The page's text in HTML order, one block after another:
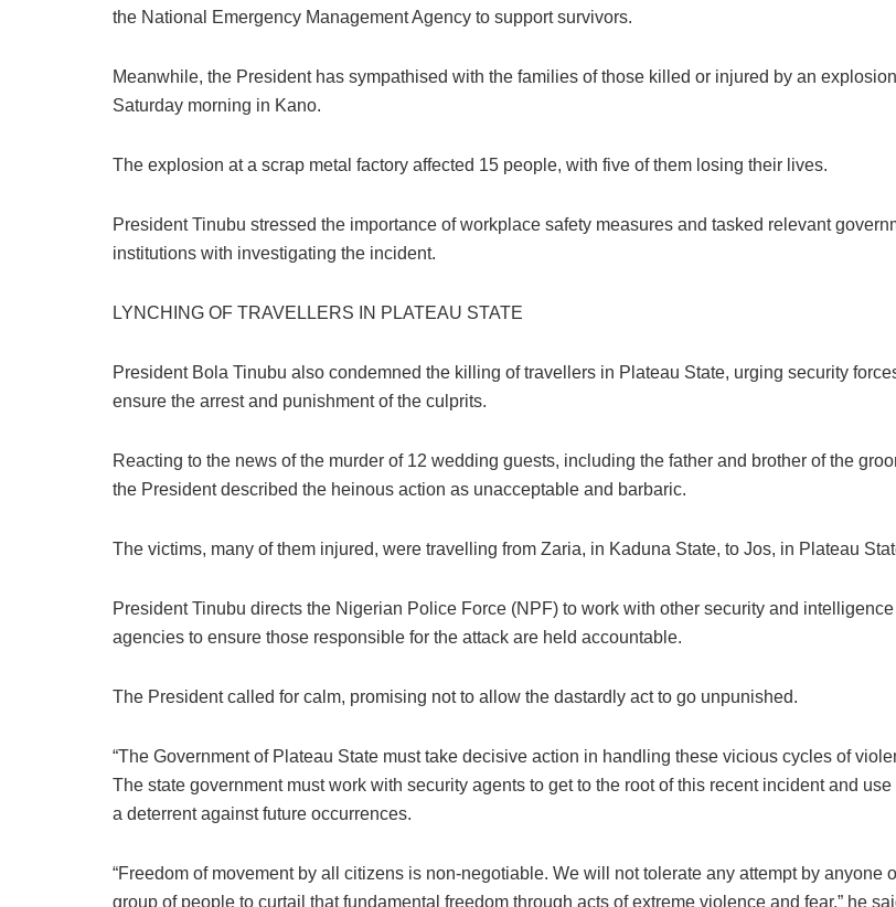
the National Emergency Management Agency to support survivors.
Meanwhile, the President has sympathised with the families of those killed or injured by an
Saturday morning in Kano.
The explosion at a scrap metal factory affected 15 people, with five of them losing their lives.
President Tinubu stressed the importance of workplace safety measures and tasked relevant
institutions with investigating the incident.
LYNCHING OF TRAVELLERS IN PLATEAU STATE
President Bola Tinubu also condemned the killing of travellers in Plateau State, urging security
ensure the arrest and punishment of the culprits.
Reacting to the news of the murder of 12 wedding guests, including the father and brother of the
the President described the heinous action as unacceptable and barbaric.
The victims, many of them injured, were travelling from Zaria, in Kaduna State, to Jos, in Plateau
President Tinubu directs the Nigerian Police Force (NPF) to work with other security and intelligence
agencies to ensure those responsible for the attack are held accountable.
The President called for calm, promising not to allow the dastardly act to go unpunished.
“The Government of Plateau State must take decisive action in handling these vicious cycles of
The state government must work with security agents to get to the root of this recent incident and use
a deterrent against future occurrences.
“Freedom of movement by all citizens is non-negotiable. We will not tolerate any attempt by anyone
group of people to curtail that fundamental freedom through acts of extreme violence and fear,” he